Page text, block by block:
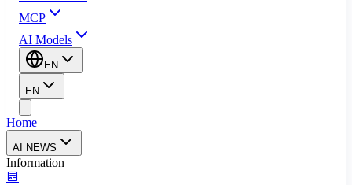
MCP
AI Models
EN
EN
Home
AI NEWS
Information